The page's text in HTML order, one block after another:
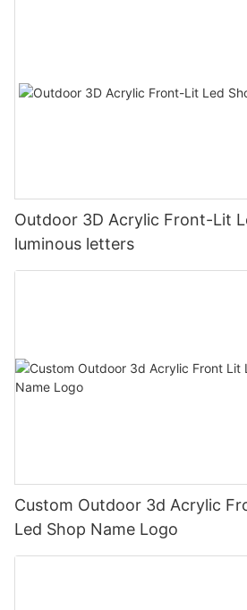
Outdoor 3D Acrylic Front-Lit
luminous letters
Custom Outdoor 3d Acrylic
Led Shop Name Logo